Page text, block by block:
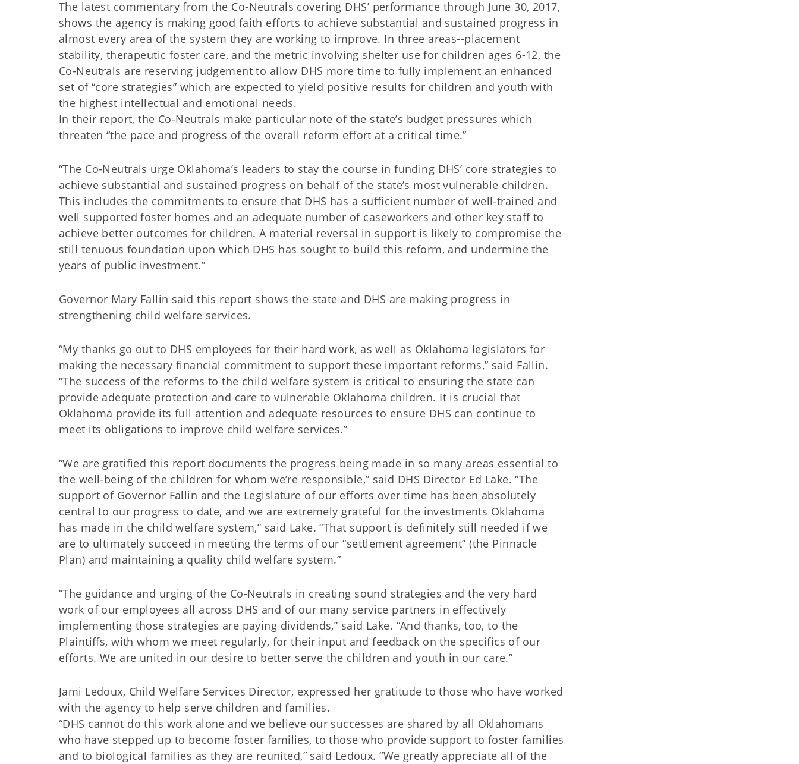
The latest commentary from the Co-Neutrals covering DHS’ performance through June 30, 2017,
shows the agency is making good faith efforts to achieve substantial and sustained progress in
almost every area of the system they are working to improve. In three areas--placement
stability, therapeutic foster care, and the metric involving shelter use for children ages 6-12, the
Co-Neutrals are reserving judgement to allow DHS more time to fully implement an enhanced
set of “core strategies” which are expected to yield positive results for children and youth with
the highest intellectual and emotional needs.
In their report, the Co-Neutrals make particular note of the state’s budget pressures which
threaten “the pace and progress of the overall reform effort at a critical time.”
“The Co-Neutrals urge Oklahoma’s leaders to stay the course in funding DHS’ core strategies to
achieve substantial and sustained progress on behalf of the state’s most vulnerable children.
This includes the commitments to ensure that DHS has a sufficient number of well-trained and
well supported foster homes and an adequate number of caseworkers and other key staff to
achieve better outcomes for children. A material reversal in support is likely to compromise the
still tenuous foundation upon which DHS has sought to build this reform, and undermine the
years of public investment.”
Governor Mary Fallin said this report shows the state and DHS are making progress in
strengthening child welfare services.
“My thanks go out to DHS employees for their hard work, as well as Oklahoma legislators for
making the necessary financial commitment to support these important reforms,” said Fallin.
“The success of the reforms to the child welfare system is critical to ensuring the state can
provide adequate protection and care to vulnerable Oklahoma children. It is crucial that
Oklahoma provide its full attention and adequate resources to ensure DHS can continue to
meet its obligations to improve child welfare services.”
“We are gratified this report documents the progress being made in so many areas essential to
the well-being of the children for whom we’re responsible,” said DHS Director Ed Lake. “The
support of Governor Fallin and the Legislature of our efforts over time has been absolutely
central to our progress to date, and we are extremely grateful for the investments Oklahoma
has made in the child welfare system,” said Lake. “That support is definitely still needed if we
are to ultimately succeed in meeting the terms of our “settlement agreement” (the Pinnacle
Plan) and maintaining a quality child welfare system.”
“The guidance and urging of the Co-Neutrals in creating sound strategies and the very hard
work of our employees all across DHS and of our many service partners in effectively
implementing those strategies are paying dividends,” said Lake. “And thanks, too, to the
Plaintiffs, with whom we meet regularly, for their input and feedback on the specifics of our
efforts. We are united in our desire to better serve the children and youth in our care.”
Jami Ledoux, Child Welfare Services Director, expressed her gratitude to those who have worked
with the agency to help serve children and families.
“DHS cannot do this work alone and we believe our successes are shared by all Oklahomans
who have stepped up to become foster families, to those who provide support to foster families
and to biological families as they are reunited,” said Ledoux. “We greatly appreciate all of the